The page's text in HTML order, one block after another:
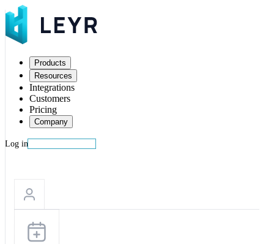
Products
Resources
Integrations
Customers
Pricing
Company
Log in